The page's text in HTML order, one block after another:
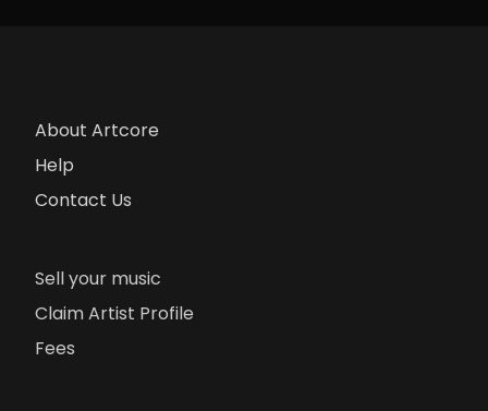
About Artcore
Help
Contact Us
Sell your music
Claim Artist Profile
Fees